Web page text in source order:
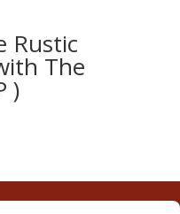
Rustic
The
)